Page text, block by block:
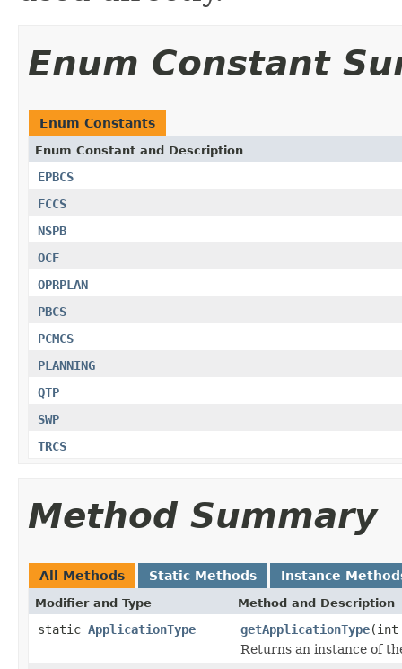
Enum Constant
Enum Constants
Enum Constant and Description
EPBCS
FCCS
NSPB
OCF
OPRPLAN
PBCS
PCMCS
PLANNING
QTP
SWP
TRCS
Method Summary
All Methods Static Methods Instance
Modifier and Type Method and Description
static ApplicationType getApplicationType
Returns an instance of